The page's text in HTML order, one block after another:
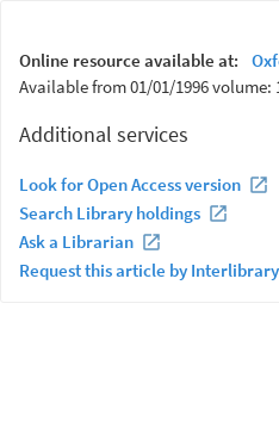
Online resource available at:
Available from 01/01/1996 volume:
Additional services
Look for Open Access version
Search Library holdings
Ask a Librarian
Request this article by